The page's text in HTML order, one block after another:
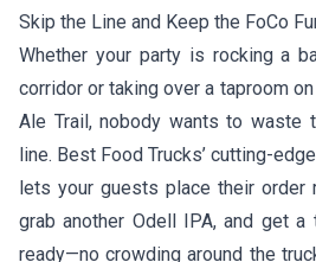
Skip the Line and Keep the FoCo
Whether your party is rocking a
corridor or taking over a taproom
Ale Trail, nobody wants to waste
line. Best Food Trucks’ cutting-
lets your guests place their order
grab another Odell IPA, and get
ready—no crowding around the